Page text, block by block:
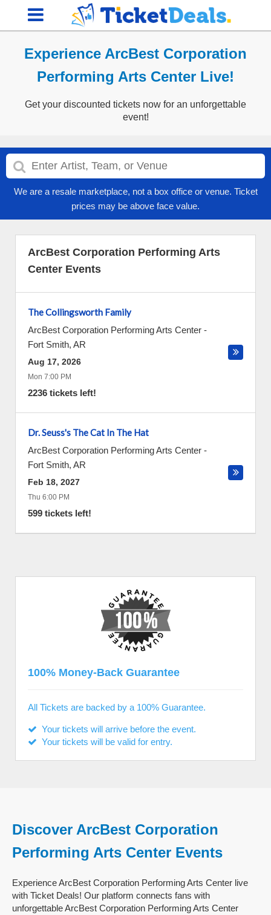
Experience ArcBest Corporation
Performing Arts Center Live!
Get your discounted tickets now for an unforgettable
event!
We are a resale marketplace, not a box office or venue. Ticket
prices may be above face value.
ArcBest Corporation Performing Arts
Center Events
The Collingsworth Family
ArcBest Corporation Performing Arts Center -
Fort Smith, AR
Aug 17, 2026
Mon 7:00 PM
2236 tickets left!
Dr. Seuss's The Cat In The Hat
ArcBest Corporation Performing Arts Center -
Fort Smith, AR
Feb 18, 2027
Thu 6:00 PM
599 tickets left!
100% Money-Back Guarantee
All Tickets are backed by a 100% Guarantee.
Your tickets will arrive before the event.
Your tickets will be valid for entry.
Discover ArcBest Corporation
Performing Arts Center Events
Experience ArcBest Corporation Performing Arts Center live
with Ticket Deals! Our platform connects fans with
unforgettable ArcBest Corporation Performing Arts Center